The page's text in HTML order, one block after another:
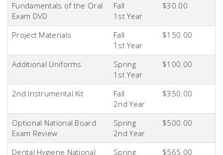
Fundamentals of the Oral
Exam DVD
Fall
1st Year
$30.00
Project Materials
Fall
1st Year
$150.00
Additional Uniforms
Spring
1st Year
$100.00
2nd Instrumental Kit
Fall
2nd Year
$350.00
Optional National Board
Exam Review
Spring
2nd Year
$500.00
Dental Hygiene National Spring $565.00